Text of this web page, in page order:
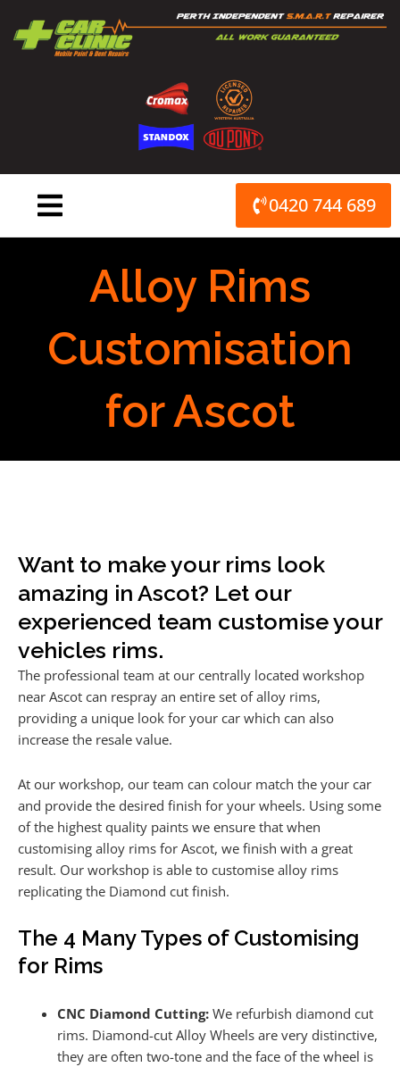
content
0420 744 689
Alloy Rims
Customisation
for Ascot
Want to make your rims look
amazing in Ascot? Let our
experienced team customise your
vehicles rims.
The professional team at our centrally located workshop
near Ascot can respray an entire set of alloy rims,
providing a unique look for your car which can also
increase the resale value.
At our workshop, our team can colour match the your car
and provide the desired finish for your wheels. Using some
of the highest quality paints we ensure that when
customising alloy rims for Ascot, we finish with a great
result. Our workshop is able to customise alloy rims
replicating the Diamond cut finish.
The 4 Many Types of Customising
for Rims
CNC Diamond Cutting:We refurbish diamond cut
rims. Diamond-cut Alloy Wheels are very distinctive,
they are often two-tone and the face of the wheel is